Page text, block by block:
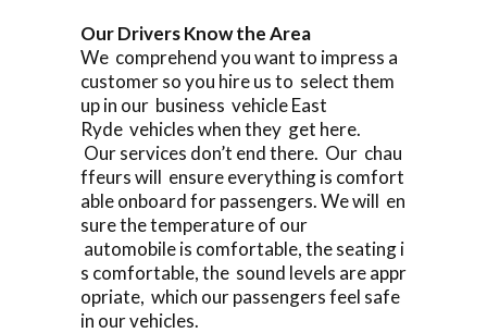
Our Drivers Know the Area
We comprehend you want to impress a
customer so you hire us to select them
up in our business vehicle East
Ryde vehicles when they get here.
Our services don’t end there. Our chau
ffeurs will ensure everything is comfort
able onboard for passengers. We will en
sure the temperature of our
automobile is comfortable, the seating i
s comfortable, the sound levels are appr
opriate, which our passengers feel safe
in our vehicles.